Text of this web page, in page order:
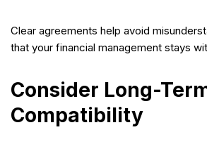
Clear agreements help avoid
that your financial management stays
Consider Long-
Compatibility